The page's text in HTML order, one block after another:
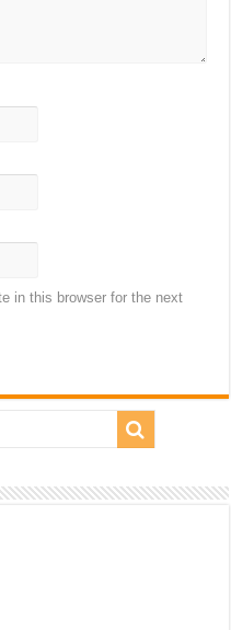
in this browser for the next